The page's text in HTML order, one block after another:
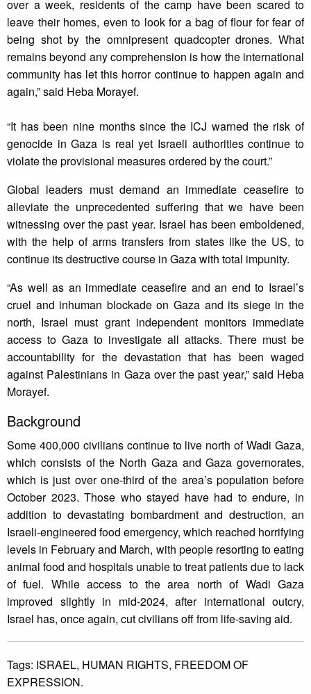
over a week, residents of the camp have been scared to
leave their homes, even to look for a bag of flour for fear of
being shot by the omnipresent quadcopter drones. What
remains beyond any comprehension is how the international
community has let this horror continue to happen again and
again,” said Heba Morayef.
“It has been nine months since the ICJ warned the risk of
genocide in Gaza is real yet Israeli authorities continue to
violate the provisional measures ordered by the court.”
Global leaders must demand an immediate ceasefire to
alleviate the unprecedented suffering that we have been
witnessing over the past year. Israel has been emboldened,
with the help of arms transfers from states like the US, to
continue its destructive course in Gaza with total impunity.
“As well as an immediate ceasefire and an end to Israel’s
cruel and inhuman blockade on Gaza and its siege in the
north, Israel must grant independent monitors immediate
access to Gaza to investigate all attacks. There must be
accountability for the devastation that has been waged
against Palestinians in Gaza over the past year,” said Heba
Morayef.
Background
Some 400,000 civilians continue to live north of Wadi Gaza,
which consists of the North Gaza and Gaza governorates,
which is just over one-third of the area’s population before
October 2023. Those who stayed have had to endure, in
addition to devastating bombardment and destruction, an
Israeli-engineered food emergency, which reached horrifying
levels in February and March, with people resorting to eating
animal food and hospitals unable to treat patients due to lack
of fuel. While access to the area north of Wadi Gaza
improved slightly in mid-2024, after international outcry,
Israel has, once again, cut civilians off from life-saving aid.
Tags: ISRAEL, HUMAN RIGHTS, FREEDOM OF
EXPRESSION.